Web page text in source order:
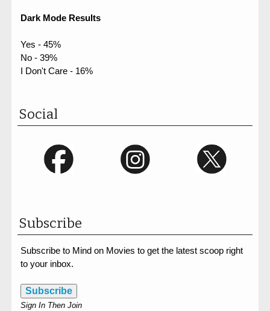
Dark Mode Results
Yes - 45%
No - 39%
I Don't Care - 16%
Social
Subscribe
Subscribe to Mind on Movies to get the latest scoop right
to your inbox.
Subscribe
Sign In Then Join